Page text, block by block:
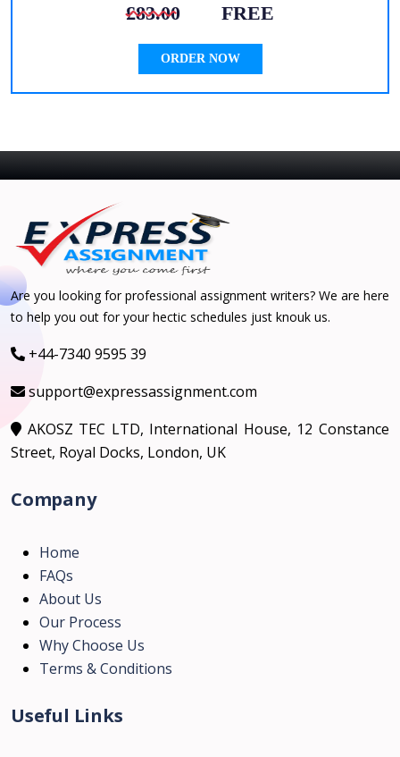
£83.00
FREE
ORDER NOW
Are you looking for professional assignment writers? We are here
to help you out for your hectic schedules just knouk us.
+44-7340 9595 39
support@expressassignment.com
AKOSZ TEC LTD, International House, 12 Constance
Street, Royal Docks, London, UK
Company
Home
FAQs
About Us
Our Process
Why Choose Us
Terms & Conditions
Useful Links